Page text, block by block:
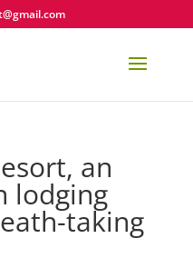
an
lodging
taking